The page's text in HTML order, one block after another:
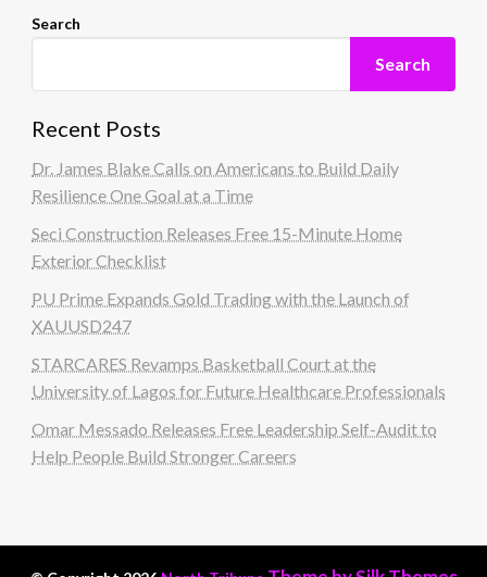
Search
Search
Recent Posts
Dr. James Blake Calls on Americans to Build Daily
Resilience One Goal at a Time
Seci Construction Releases Free 15-Minute Home
Exterior Checklist
PU Prime Expands Gold Trading with the Launch of
XAUUSD247
STARCARES Revamps Basketball Court at the
University of Lagos for Future Healthcare Professionals
Omar Messado Releases Free Leadership Self-Audit to
Help People Build Stronger Careers